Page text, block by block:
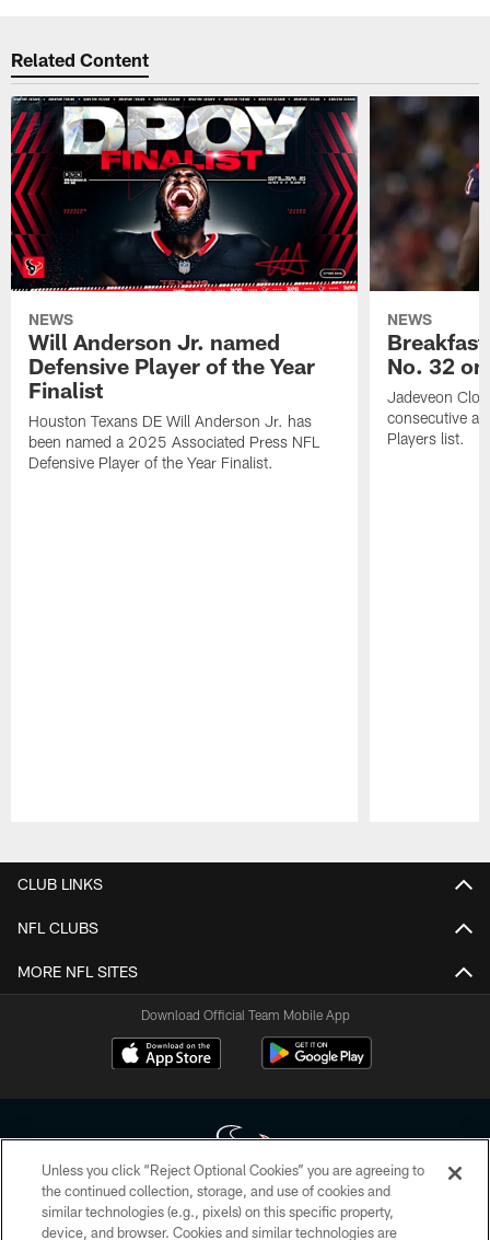
Related Content
NEWS
Will Anderson Jr. named
Defensive Player of the Year
Finalist
Houston Texans DE Will Anderson Jr. has
been named a 2025 Associated Press NFL
Defensive Player of the Year Finalist.
NEWS
No. 32
Jadeveon
consecutive
Players list.
CLUB LINKS
NFL CLUBS
MORE NFL SITES
Download Official Team Mobile App
Copyright © 2026 Houston Texans. All rights reserved. No portion of
HoustonTexans.com may be duplicated, redistributed or manipulated in any
Unless you click “Reject Optional Cookies” you are agreeing to
the continued collection, storage, and use of cookies and
similar technologies (e.g., pixels) on this specific property,
device, and browser. Cookies and similar technologies are